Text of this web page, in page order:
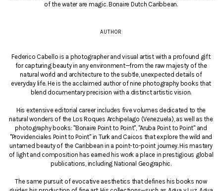
of the water are magic. Bonaire Dutch Caribbean.
AUTHOR
Federico Cabello is a photographer and visual artist with a profound gift
for capturing beauty in any environment—from the raw majesty of the
natural world and architecture to the subtle, unexpected details of
everyday life. He is the acclaimed author of nine photography books that
blend documentary precision with a distinct artistic vision.
His extensive editorial career includes five volumes dedicated to the
natural wonders of the Los Roques Archipelago (Venezuela), as well as the
photography books: "Bonaire Point to Point", "Aruba Point to Point" and
"Providenciales Point to Point" in Turk and Caicos that explore the wild and
untamed beauty of the Caribbean in a point-to-point journey. His mastery
of light and composition has earned his work a place in prestigious global
publications, including National Geographic.
The same pursuit of evocative aesthetics that defines his books now